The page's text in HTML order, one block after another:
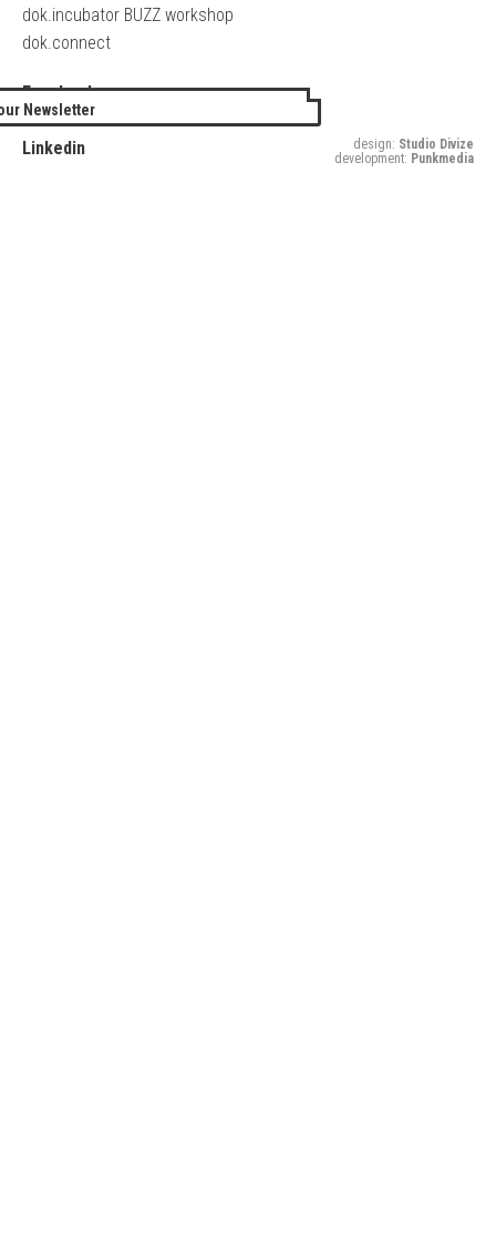
dok.incubator BUZZ workshop
dok.connect
Facebook
Twitter
Linkedin
Newsletter
design: Studio Divize
development: Punkmedia